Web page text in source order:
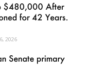
$480,000 After
for 42 Years.
2026
Senate primary